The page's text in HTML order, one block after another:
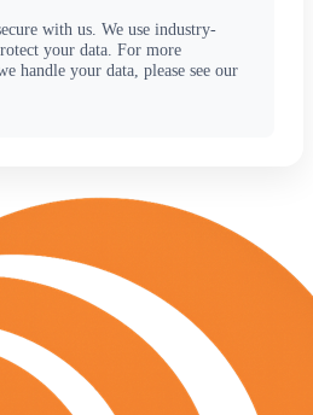
with us. We use industry-
your data. For more
handle your data, please see our